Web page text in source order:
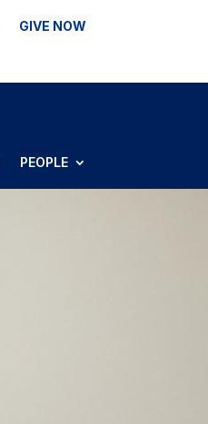
GIVE NOW
PEOPLE